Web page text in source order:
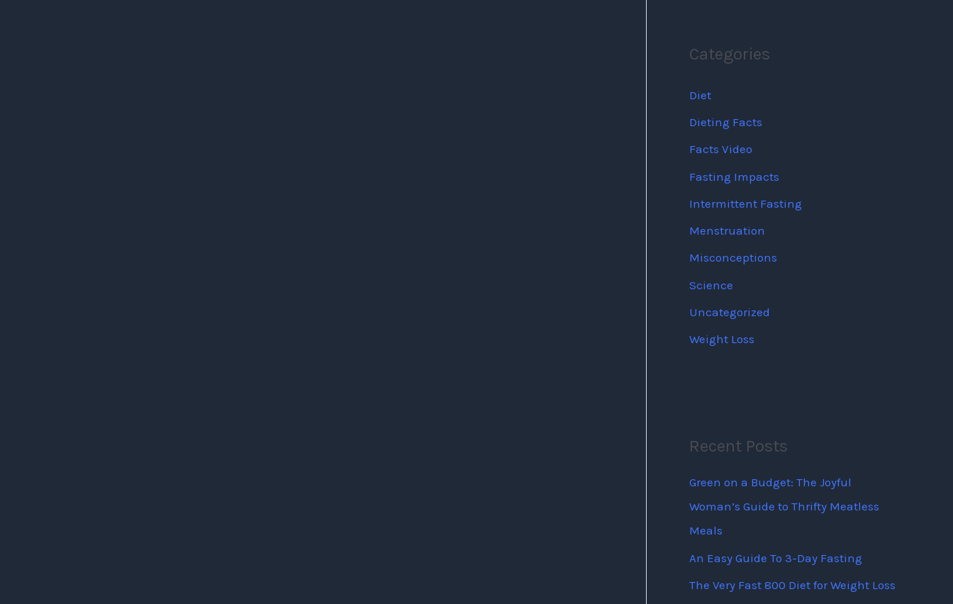
Categories
Diet
Dieting Facts
Facts Video
Fasting Impacts
Intermittent Fasting
Menstruation
Misconceptions
Science
Uncategorized
Weight Loss
Recent Posts
Green on a Budget: The Joyful
Woman’s Guide to Thrifty Meatless
Meals
An Easy Guide To 3-Day Fasting
The Very Fast 800 Diet for Weight Loss